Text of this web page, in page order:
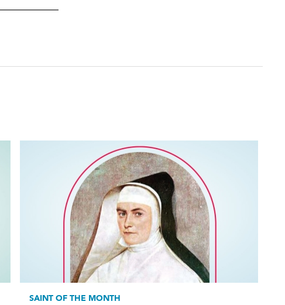
SAINT OF THE MONTH